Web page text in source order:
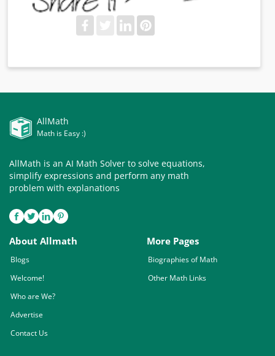
AllMath
Math is Easy :)
AllMath is an AI Math Solver to solve equations,
simplify expressions and perform any math
problem with explanations
About Allmath
Blogs
Welcome!
Who are We?
Advertise
Contact Us
More Pages
Biographies of Math
Other Math Links